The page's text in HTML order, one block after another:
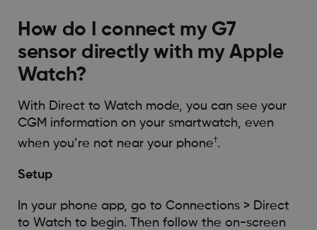
How do I connect my G7
sensor directly with my Apple
Watch?
With Direct to Watch mode, you can see your
CGM information on your smartwatch, even
when you’re not near your phone†.
Setup
In your phone app, go to Connections > Direct
to Watch to begin. Then follow the on-screen